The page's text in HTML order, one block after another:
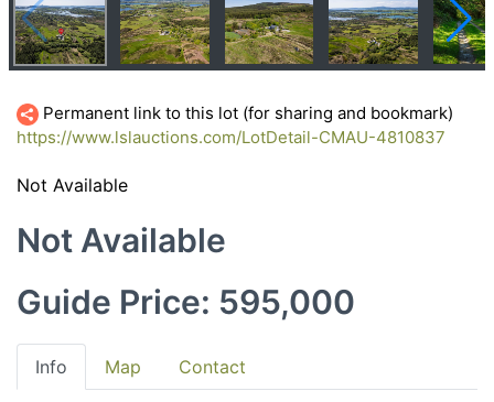
Permanent link to this lot (for sharing and bookmark)
https://www.lslauctions.com/LotDetail-CMAU-4810837
Not Available
Not Available
Guide Price: 595,000
Info Map Contact